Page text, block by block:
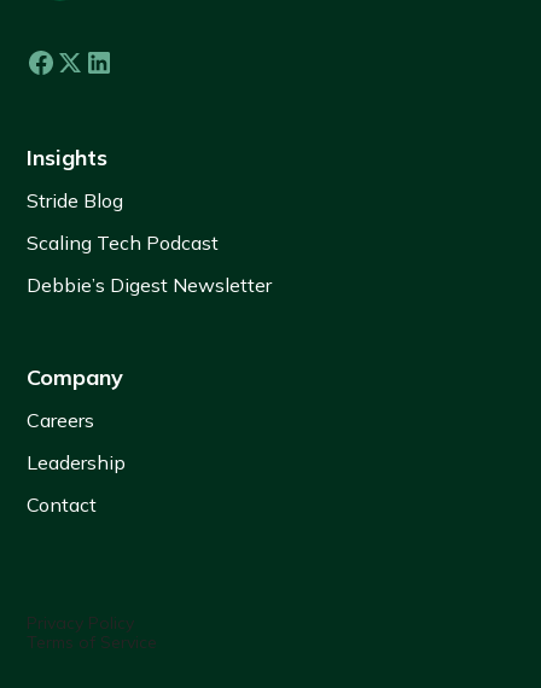
Insights
Stride Blog
Scaling Tech Podcast
Debbie’s Digest Newsletter
Company
Careers
Leadership
Contact
Privacy Policy
Terms of Service